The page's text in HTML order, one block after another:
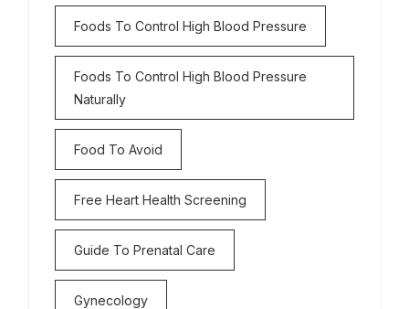
Foods To Control High Blood Pressure
Foods To Control High Blood Pressure
Naturally
Food To Avoid
Free Heart Health Screening
Guide To Prenatal Care
Gynecology